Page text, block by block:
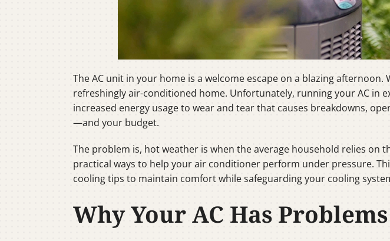
The AC unit in your home is a welcome escape on a blazing
refreshingly air-conditioned home. Unfortunately, running your AC in
increased energy usage to wear and tear that causes breakdowns,
—and your budget.
The problem is, hot weather is when the average household relies
practical ways to help your air conditioner perform under pressure.
cooling tips to maintain comfort while safeguarding your cooling
Why Your AC Has